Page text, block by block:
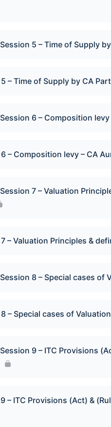
5 – Time of Supply
– Time of Supply by CA
6 – Composition
– Composition levy – CA
7 – Valuation
– Valuation Principles &
8 – Special cases of
– Special cases of
9 – ITC Provisions
– ITC Provisions (Act) &